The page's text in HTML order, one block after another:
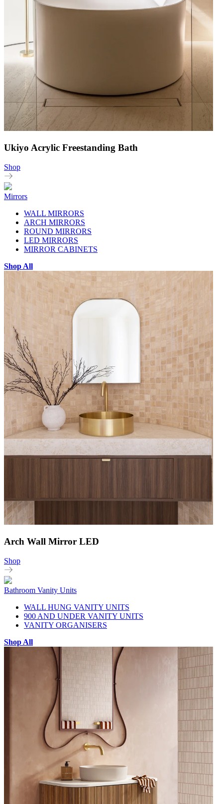
Ukiyo Acrylic Freestanding Bath
Shop
Mirrors
WALL MIRRORS
ARCH MIRRORS
ROUND MIRRORS
LED MIRRORS
MIRROR CABINETS
Shop All
Arch Wall Mirror LED
Shop
Bathroom Vanity Units
WALL HUNG VANITY UNITS
900 AND UNDER VANITY UNITS
VANITY ORGANISERS
Shop All